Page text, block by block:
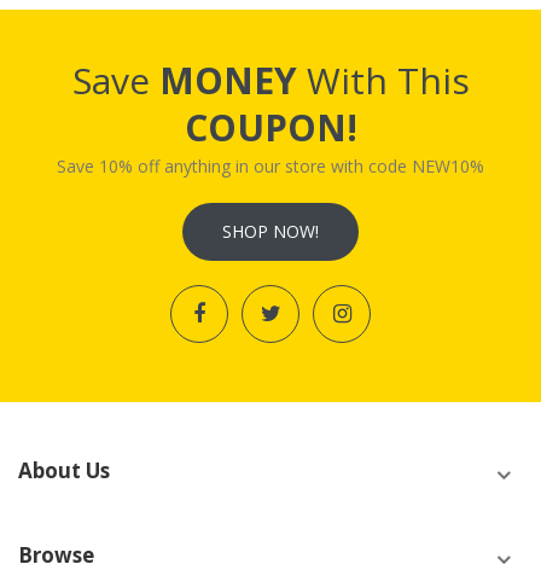
Save MONEYWith This
COUPON!
Save 10% off anything in our store with code NEW10%
SHOP NOW!
About Us
Browse